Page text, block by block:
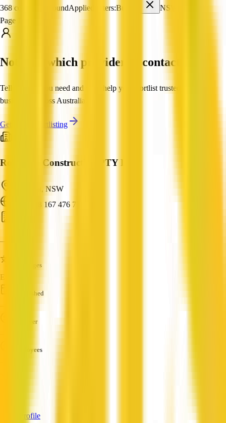
368 companies foundApplied filters:Builder
NSW
Page 1 of 31
Not sure which provider to contact?
Tell us what you need and we'll help you shortlist trusted, verified
businesses across Australia.
Get Help Shortlisting
Roberson Construction PTY LTD
Ashmont, NSW
ABN: 28 167 476 771
—
Languages
English
Established
Turnover
Employees
View Profile